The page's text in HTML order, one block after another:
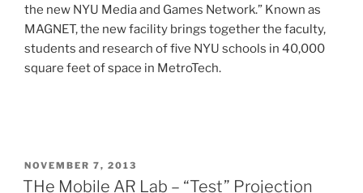
the new NYU Media and Games Network.” Known as
MAGNET, the new facility brings together the faculty,
students and research of five NYU schools in 40,000
square feet of space in MetroTech.
POSTED
ON
NOVEMBER 7, 2013
THe Mobile AR Lab – “Test” Projection